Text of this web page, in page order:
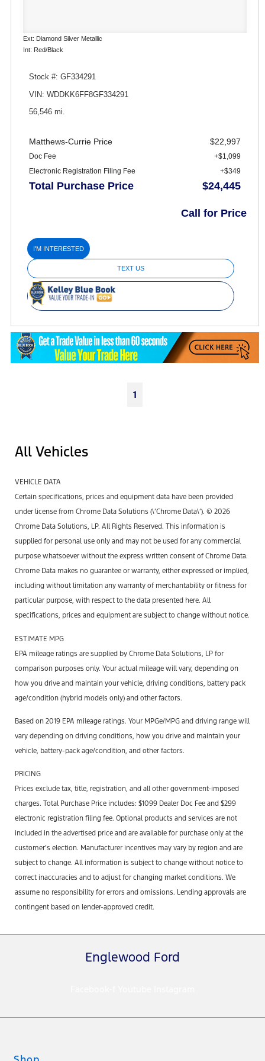
Ext: Diamond Silver Metallic
Int: Red/Black
Stock #: GF334291
VIN: WDDKK6FF8GF334291
56,546 mi.
Matthews-Currie Price $22,997
Doc Fee
+$1,099
Electronic Registration Filing Fee
+$349
Total Purchase Price $24,445
Call for Price
I'M INTERESTED
TEXT US
1
All Vehicles
VEHICLE DATA
Certain specifications, prices and equipment data have been provided
under license from Chrome Data Solutions (\’Chrome Data\’). © 2026
Chrome Data Solutions, LP. All Rights Reserved. This information is
supplied for personal use only and may not be used for any commercial
purpose whatsoever without the express written consent of Chrome Data.
Chrome Data makes no guarantee or warranty, either expressed or implied,
including without limitation any warranty of merchantability or fitness for
particular purpose, with respect to the data presented here. All
specifications, prices and equipment are subject to change without notice.
ESTIMATE MPG
EPA mileage ratings are supplied by Chrome Data Solutions, LP for
comparison purposes only. Your actual mileage will vary, depending on
how you drive and maintain your vehicle, driving conditions, battery pack
age/condition (hybrid models only) and other factors.
Based on 2019 EPA mileage ratings. Your MPGe/MPG and driving range will
vary depending on driving conditions, how you drive and maintain your
vehicle, battery-pack age/condition, and other factors.
PRICING
Prices exclude tax, title, registration, and all other government-imposed
charges. Total Purchase Price includes: $1099 Dealer Doc Fee and $299
electronic registration filing fee. Optional products and services are not
included in the advertised price and are available for purchase only at the
customer’s election. Manufacturer incentives may vary by region and are
subject to change. All information is subject to change without notice to
correct inaccuracies and to adjust for changing market conditions. We
assume no responsibility for errors and omissions. Lending approvals are
contingent based on lender-approved credit.
Englewood Ford